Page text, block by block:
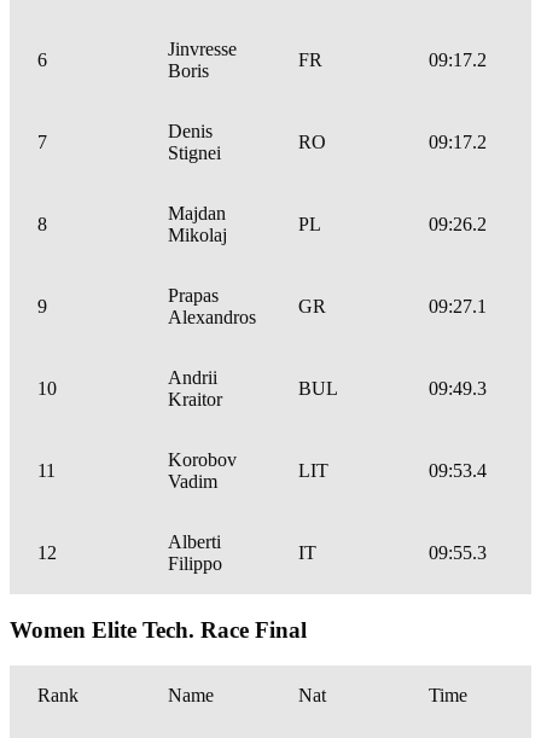
6
Jinvresse
Boris
FR 09:17.2
7
Denis
Stignei
RO 09:17.2
8
Majdan
Mikolaj
PL 09:26.2
9
Prapas
Alexandros
GR 09:27.1
10
Andrii
Kraitor
BUL 09:49.3
11
Korobov
Vadim
LIT 09:53.4
12
Alberti
Filippo
IT 09:55.3
Women Elite Tech. Race Final
Rank Name Nat Time